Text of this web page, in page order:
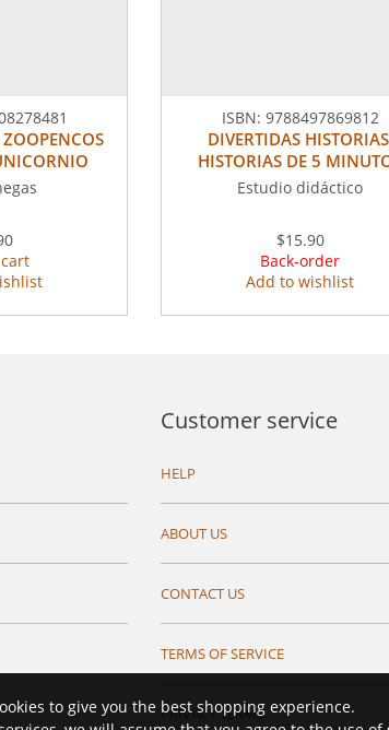
ZOOPENCOS
ISBN: 9788497869812
DIVERTIDAS
HISTORIAS DE 5
Estudio didáctico
$15.90
Back-order
Add to wishlist
Customer service
HELP
ABOUT US
CONTACT US
TERMS OF SERVICE
PRIVACY TERMS
to give you the best shopping experience.